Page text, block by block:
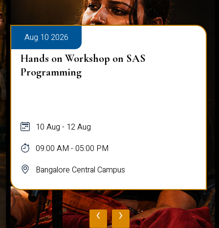
Aug 10 2026
Hands on Workshop on SAS
Programming
10 Aug - 12 Aug
09:00 AM - 05:00 PM
Bangalore Central Campus
‹ ›